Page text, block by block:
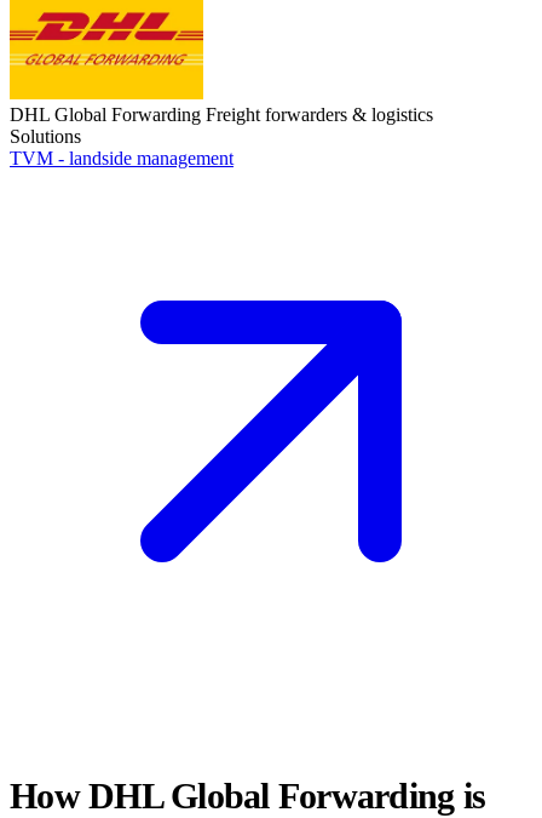
DHL Global Forwarding Freight forwarders & logistics
Solutions
TVM - landside management
How DHL Global Forwarding is